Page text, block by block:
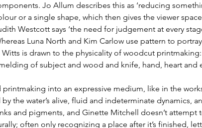
Jo Allum describes this as ‘reducing
or a single shape, which then gives the viewer
Westcott says ‘the need for judgement at every
Luna North and Kim Carlow use pattern to
Witts is drawn to the physicality of woodcut
of subject and wood and knife, hand, heart and
printmaking into an expressive medium, like in the
the water’s alive, fluid and indeterminate dynamics,
and pigments, and Ginette Mitchell doesn’t attempt
often only recognizing a place after it’s finished,